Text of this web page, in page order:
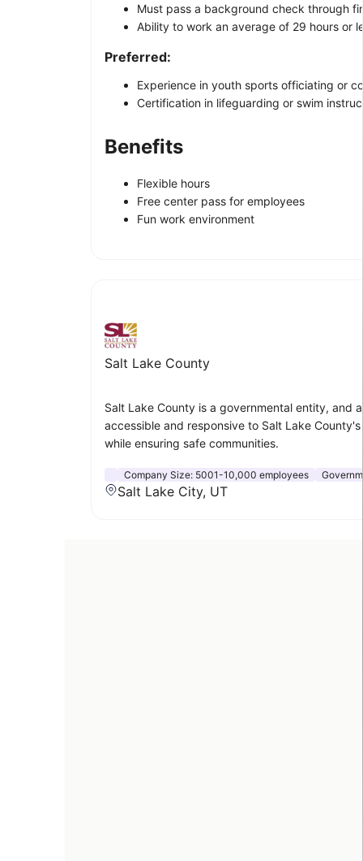
Must pass a background check through
Ability to work an average of 29 hours or
Preferred:
Experience in youth sports officiating or
Certification in lifeguarding or swim
Benefits
Flexible hours
Free center pass for employees
Fun work environment
Salt Lake County
Salt Lake County is a governmental entity, and
accessible and responsive to Salt Lake
while ensuring safe communities.
Company Size: 5001-10,000 employees
Salt Lake City, UT